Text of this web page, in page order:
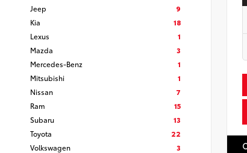
Jeep
9
Kia
18
Lexus
1
Mazda
3
Mercedes-Benz
1
Mitsubishi
1
Nissan
7
Ram
15
Subaru
13
Toyota
22
Volkswagen
3